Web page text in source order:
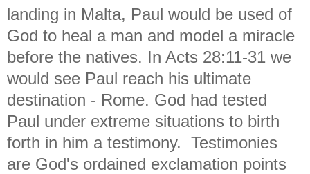
landing in Malta, Paul would be used of
God to heal a man and model a miracle
before the natives. In Acts 28:11-31 we
would see Paul reach his ultimate
destination - Rome. God had tested
Paul under extreme situations to birth
forth in him a testimony. Testimonies
are God's ordained exclamation points